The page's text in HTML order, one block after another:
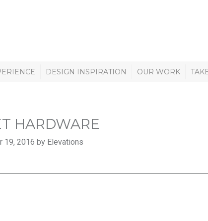
DESIGN INSPIRATION OUR WORK
HARDWARE
19, 2016 by Elevations